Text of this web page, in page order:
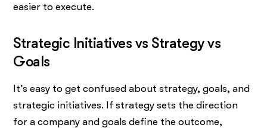
easier to execute.
Strategic Initiatives vs Strategy vs
Goals
It’s easy to get confused about strategy, goals, and
strategic initiatives. If strategy sets the direction
for a company and goals define the outcome,